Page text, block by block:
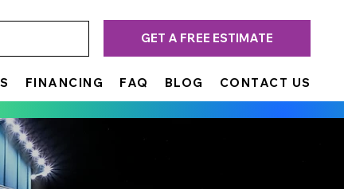
GET A FREE ESTIMATE
FINANCING FAQ BLOG CONTACT US